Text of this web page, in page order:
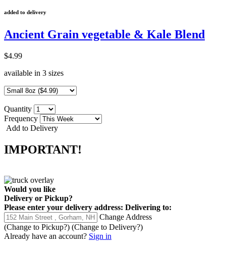
added to delivery
Ancient Grain vegetable & Kale Blend
$4.99
available in 3 sizes
Quantity
Frequency
Add to Delivery
IMPORTANT!
Would you like
Delivery or Pickup?
Please enter your delivery address: Delivering to:
Change Address
(Change to Pickup?) (Change to Delivery?)
Already have an account? Sign in